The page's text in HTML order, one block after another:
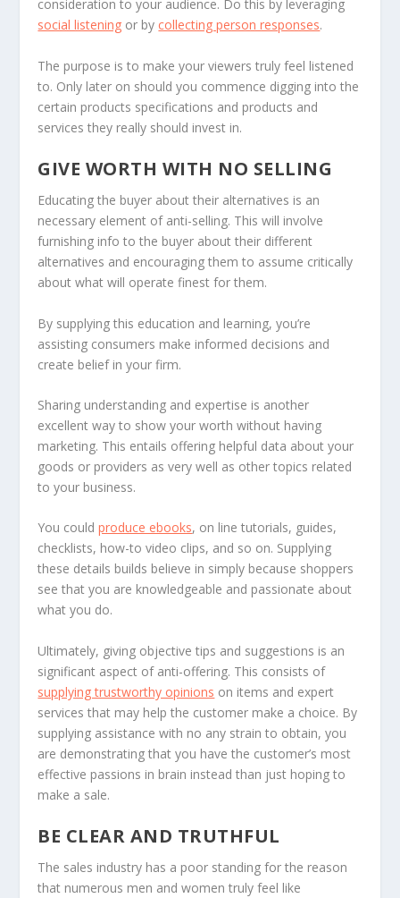
consideration to your audience. Do this by leveraging
social listening or by collecting person responses.
The purpose is to make your viewers truly feel listened
to. Only later on should you commence digging into the
certain products specifications and products and
services they really should invest in.
GIVE WORTH WITH NO SELLING
Educating the buyer about their alternatives is an
necessary element of anti-selling. This will involve
furnishing info to the buyer about their different
alternatives and encouraging them to assume critically
about what will operate finest for them.
By supplying this education and learning, you’re
assisting consumers make informed decisions and
create belief in your firm.
Sharing understanding and expertise is another
excellent way to show your worth without having
marketing. This entails offering helpful data about your
goods or providers as very well as other topics related
to your business.
You couldproduce ebooks, on line tutorials, guides,
checklists, how-to video clips, and so on. Supplying
these details builds believe in simply because shoppers
see that you are knowledgeable and passionate about
what you do.
Ultimately, giving objective tips and suggestions is an
significant aspect of anti-offering. This consists of
supplying trustworthy opinions on items and expert
services that may help the customer make a choice. By
supplying assistance with no any strain to obtain, you
are demonstrating that you have the customer’s most
effective passions in brain instead than just hoping to
make a sale.
BE CLEAR AND TRUTHFUL
The sales industry has a poor standing for the reason
that numerous men and women truly feel like